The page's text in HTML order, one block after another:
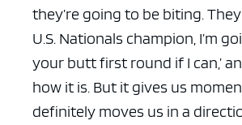
they’re going to be biting.
U.S. Nationals champion, I’m
your butt first round if I can,’
how it is. But it gives us
definitely moves us in a